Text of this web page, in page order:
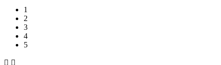
1
2
3
4
5
 